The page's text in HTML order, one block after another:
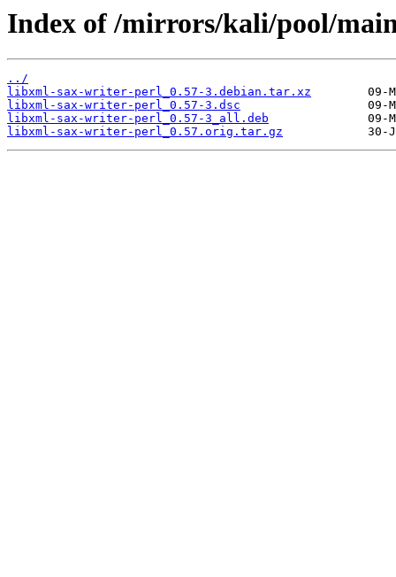
Index of /mirrors/kali/pool/
../
libxml-sax-writer-perl_0.57-3.debian.tar.xz
libxml-sax-writer-perl_0.57-3.dsc
libxml-sax-writer-perl_0.57-3_all.deb
libxml-sax-writer-perl_0.57.orig.tar.gz